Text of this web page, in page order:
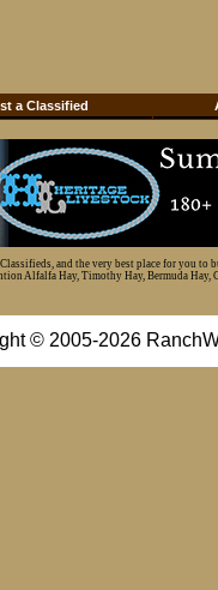
a Classified
and the very best place for you
Alfalfa Hay, Timothy Hay, Bermuda Hay,
© 2005-2026